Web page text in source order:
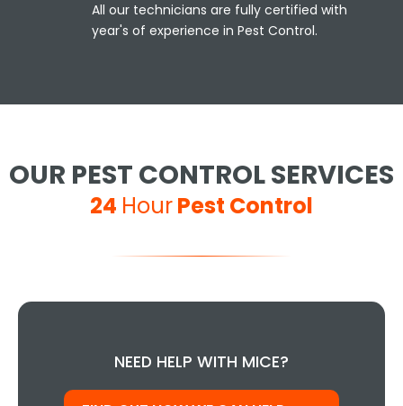
All our technicians are fully certified with
year's of experience in Pest Control.
OUR PEST CONTROL SERVICES
24 HourPest Control
NEED HELP WITH MICE?